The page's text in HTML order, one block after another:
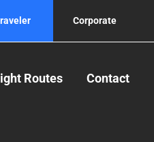
Corporate
Routes Contact